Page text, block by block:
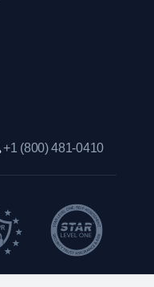
+1 (800) 481-0410